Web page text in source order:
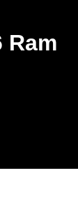
Ram